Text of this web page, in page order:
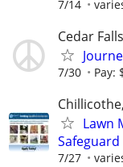
7/14
Cedar
7/30 Pay:
Lawn
7/27